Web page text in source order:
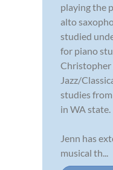
playing the
alto
studied
for piano
Christopher
Jazz/
studies
in WA state.
Jenn has
musical th...